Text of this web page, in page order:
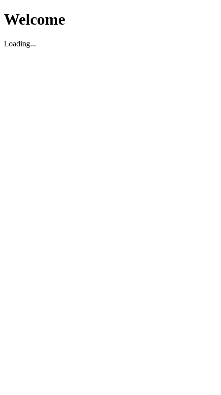
Welcome
Loading...